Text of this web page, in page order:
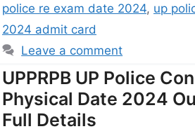
police re exam date 2024, up
2024 admit card
Leave a comment
UPPRPB UP Police
Physical Date 2024
Full Details